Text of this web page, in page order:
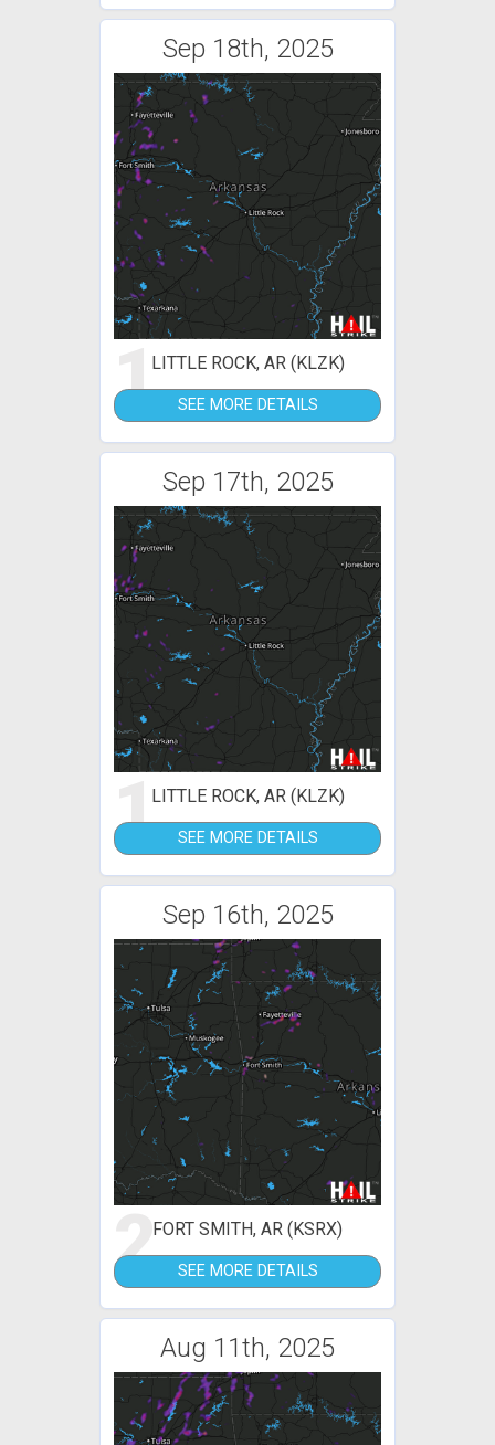
Sep 18th, 2025
1LITTLE ROCK, AR (KLZK)
SEE MORE DETAILS
Sep 17th, 2025
1LITTLE ROCK, AR (KLZK)
SEE MORE DETAILS
Sep 16th, 2025
2FORT SMITH, AR (KSRX)
SEE MORE DETAILS
Aug 11th, 2025